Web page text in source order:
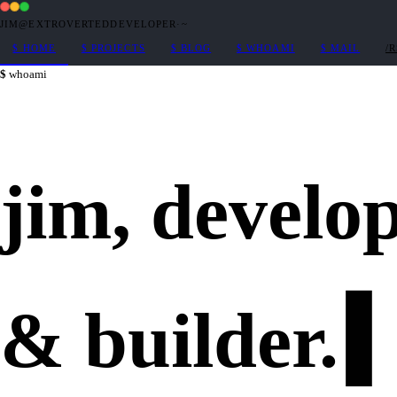
JIM@EXTROVERTEDDEVELOPER · ~
$ HOME $ PROJECTS $ BLOG $ WHOAMI $ MAIL /
whoami
jim,
& builder.